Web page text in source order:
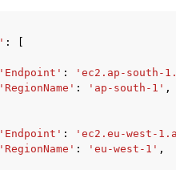
:
: 'ec2.ap-south-
: 'ap-south-1' ,
: 'ec2.eu-west-
: 'eu-west-1' ,